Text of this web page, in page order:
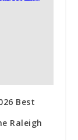
Best
Raleigh